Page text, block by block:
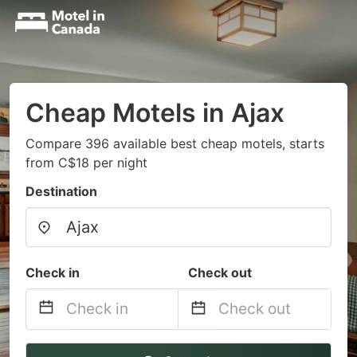
Cheap Motels in Ajax
Compare 396 available best cheap motels, starts
from C$18 per night
Destination
Check in Check out
Navigate
Navigate